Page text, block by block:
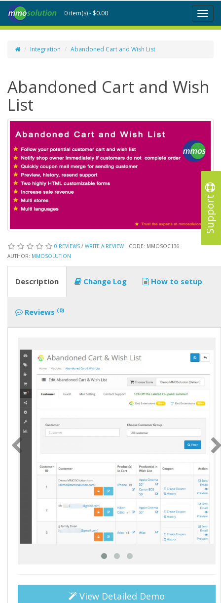
Support
Toggle
0 item(s) - $0.00
Integration Abandoned Cart and Wish List
Abandoned Cart and Wish
List
0 REVIEWS / WRITE A REVIEW
CODE: MMOSOC136
AUTHOR: MMOSOLUTION
Description Change Log How to setup
Reviews (0)
View Detailed Demo